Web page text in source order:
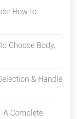
How to
Choose Body,
& Handle
A Complete